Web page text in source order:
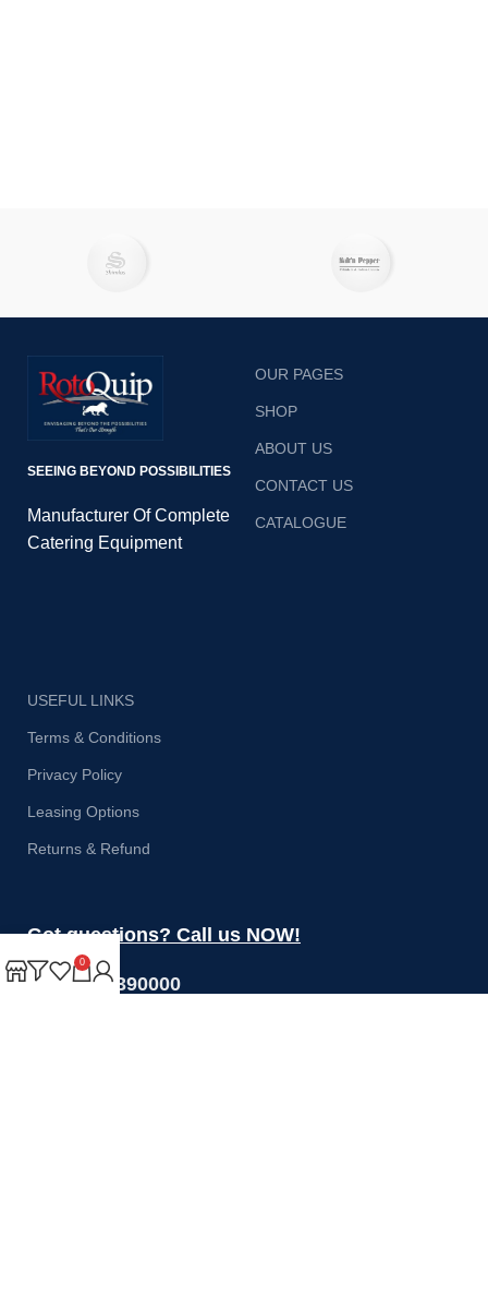
SEEING BEYOND POSSIBILITIES
Manufacturer Of Complete
Catering Equipment
OUR PAGES
SHOP
ABOUT US
CONTACT US
CATALOGUE
USEFUL LINKS
Terms & Conditions
Privacy Policy
Leasing Options
Returns & Refund
Got questions? Call us NOW!
+44 1274 390000
0